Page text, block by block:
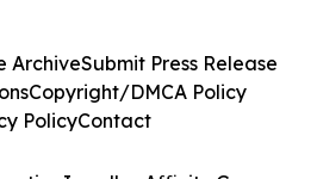
ArchiveSubmit Press Release
Copyright/DMCA Policy
PolicyContact